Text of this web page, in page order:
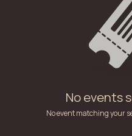
No events
No event matching your